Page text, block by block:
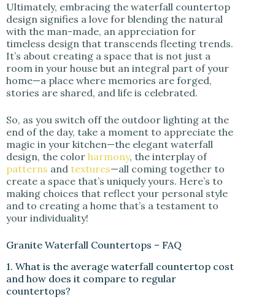
Ultimately, embracing the waterfall countertop
design signifies a love for blending the natural
with the man-made, an appreciation for
timeless design that transcends fleeting trends.
It’s about creating a space that is not just a
room in your house but an integral part of your
home—a place where memories are forged,
stories are shared, and life is celebrated.
So, as you switch off the outdoor lighting at the
end of the day, take a moment to appreciate the
magic in your kitchen—the elegant waterfall
design, the color harmony, the interplay of
patterns and textures—all coming together to
create a space that’s uniquely yours. Here’s to
making choices that reflect your personal style
and to creating a home that’s a testament to
your individuality!
Granite Waterfall Countertops – FAQ
1. What is the average waterfall countertop cost
and how does it compare to regular
countertops?